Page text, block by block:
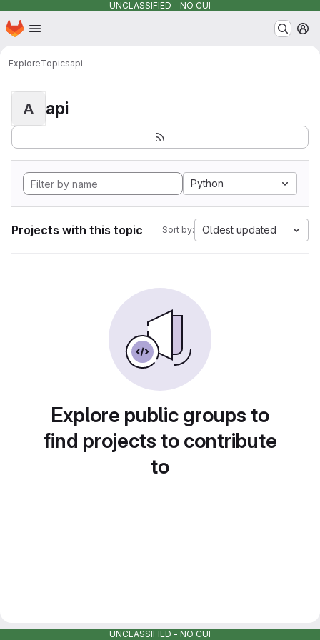
UNCLASSIFIED - NO CUI
Skip to main content
Homepage
ExploreTopicsapi
A api
Python
Projects with this topic Sort by: Oldest updated
Explore public groups to
find projects to contribute
to
UNCLASSIFIED - NO CUI